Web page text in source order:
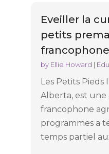
Eveiller la
petits
by Ellie Howard |
Les Petits Pieds
Alberta, est une
francophone
programmes a
temps partiel